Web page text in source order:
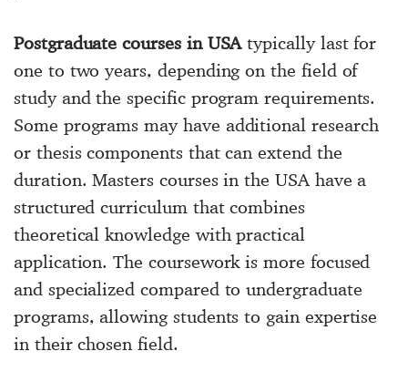
Postgraduate courses in USAtypically last for
one to two years, depending on the field of
study and the specific program requirements.
Some programs may have additional research
or thesis components that can extend the
duration. Masters courses in the USA have a
structured curriculum that combines
theoretical knowledge with practical
application. The coursework is more focused
and specialized compared to undergraduate
programs, allowing students to gain expertise
in their chosen field.